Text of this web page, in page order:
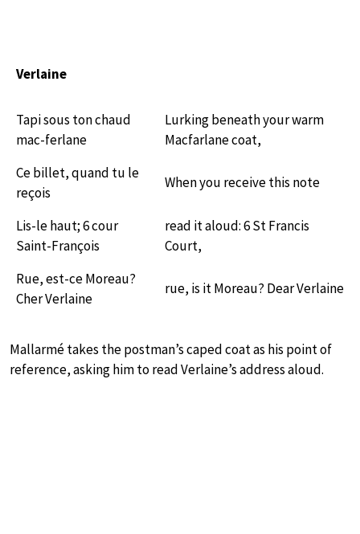
Verlaine
Tapi sous ton chaud
mac-ferlane
Lurking beneath your warm
Macfarlane coat,
Ce billet, quand tu le
reçois
When you receive this note
Lis-le haut; 6 cour
Saint-François
read it aloud: 6 St Francis
Court,
Rue, est-ce Moreau?
Cher Verlaine
rue, is it Moreau? Dear Verlaine
Mallarmé takes the postman’s caped coat as his point of
reference, asking him to read Verlaine’s address aloud.